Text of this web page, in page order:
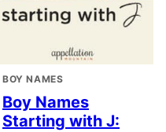
BOY NAMES
Boy Names
Starting with J: